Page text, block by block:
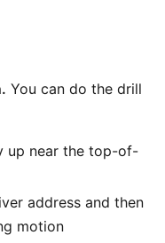
You can do the drill
up near the top-of-
address and then
motion